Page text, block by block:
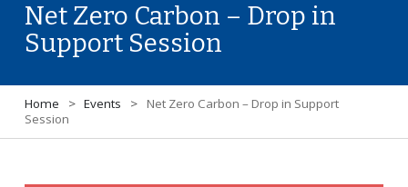
Net Zero Carbon – Drop in
Support Session
Home > Events > Net Zero Carbon – Drop in Support
Session